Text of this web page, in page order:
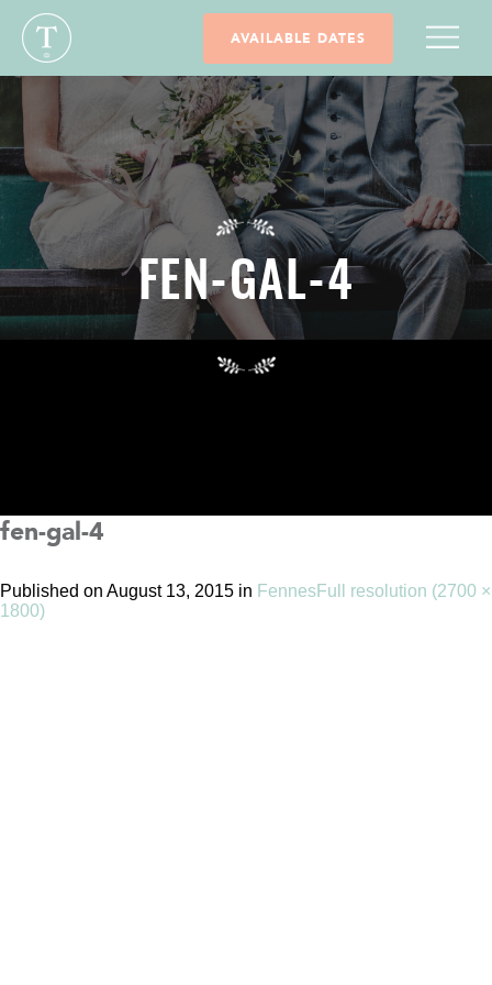
AVAILABLE DATES
FEN-GAL-4
fen-gal-4
Published on August 13, 2015 in FennesFull resolution (2700 ×
1800)